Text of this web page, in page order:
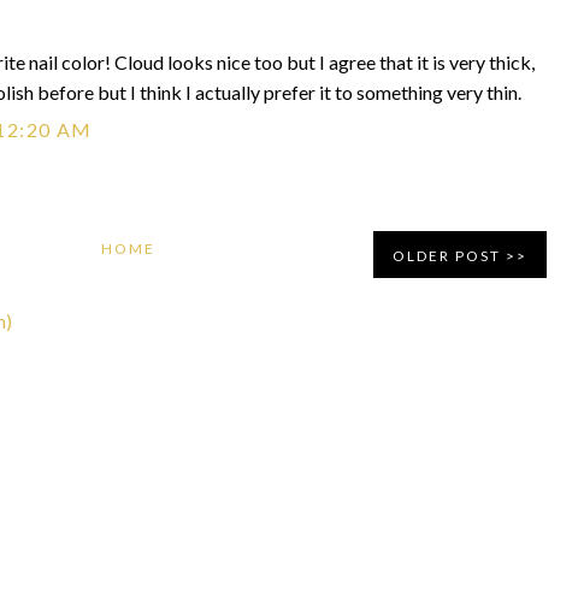
nail color! Cloud looks nice too but I agree that it is very thick,
before but I think I actually prefer it to something very thin.
AM
OLDER POST
HOME